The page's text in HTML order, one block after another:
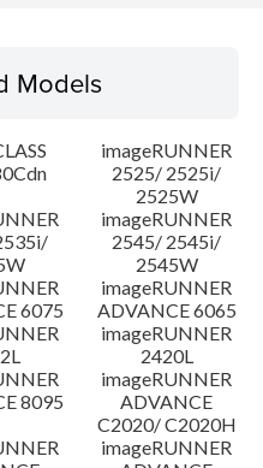
Models
imageRUNNER
2525/ 2525i/
2525W
imageRUNNER
2545/ 2545i/
2545W
6075
imageRUNNER
ADVANCE 6065
imageRUNNER
2420L
8095
imageRUNNER
ADVANCE
C2020/ C2020H
imageRUNNER